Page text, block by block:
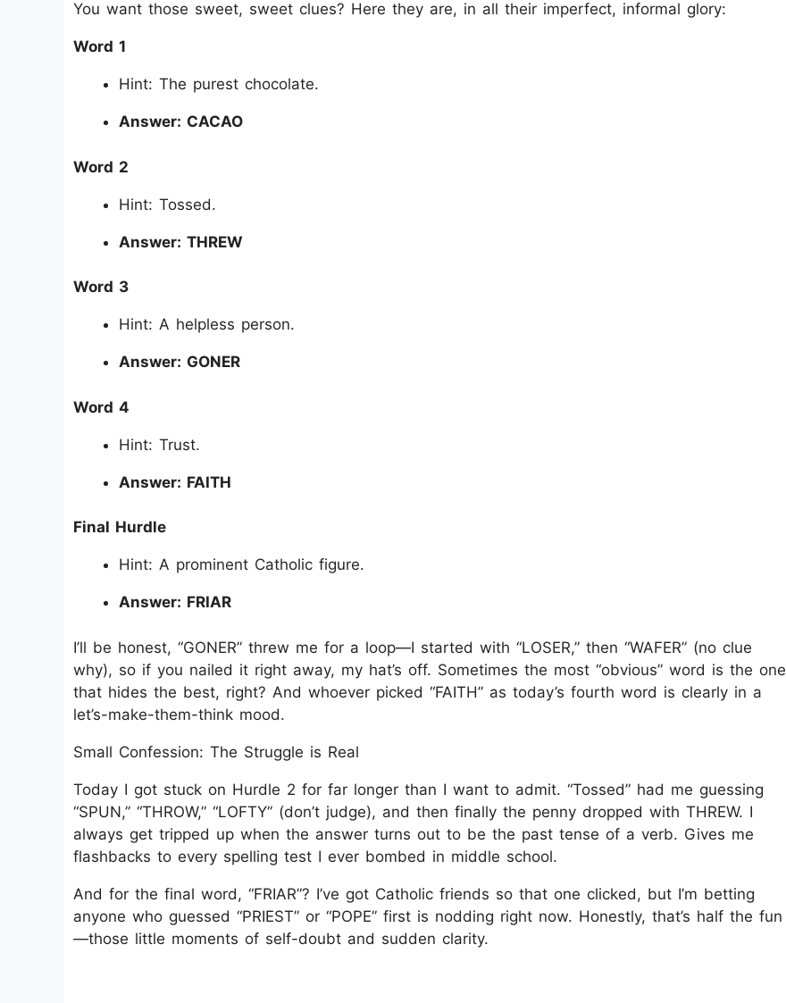
You want those sweet, sweet clues? Here they are, in all their imperfect, informal glory:
Word 1
Hint: The purest chocolate.
Answer: CACAO
Word 2
Hint: Tossed.
Answer: THREW
Word 3
Hint: A helpless person.
Answer: GONER
Word 4
Hint: Trust.
Answer: FAITH
Final Hurdle
Hint: A prominent Catholic figure.
Answer: FRIAR
I’ll be honest, “GONER” threw me for a loop—I started with “LOSER,” then “WAFER” (no clue
why), so if you nailed it right away, my hat’s off. Sometimes the most “obvious” word is the one
that hides the best, right? And whoever picked “FAITH” as today’s fourth word is clearly in a
let’s-make-them-think mood.
Small Confession: The Struggle is Real
Today I got stuck on Hurdle 2 for far longer than I want to admit. “Tossed” had me guessing
“SPUN,” “THROW,” “LOFTY” (don’t judge), and then finally the penny dropped with THREW. I
always get tripped up when the answer turns out to be the past tense of a verb. Gives me
flashbacks to every spelling test I ever bombed in middle school.
And for the final word, “FRIAR”? I’ve got Catholic friends so that one clicked, but I’m betting
anyone who guessed “PRIEST” or “POPE” first is nodding right now. Honestly, that’s half the fun
—those little moments of self-doubt and sudden clarity.